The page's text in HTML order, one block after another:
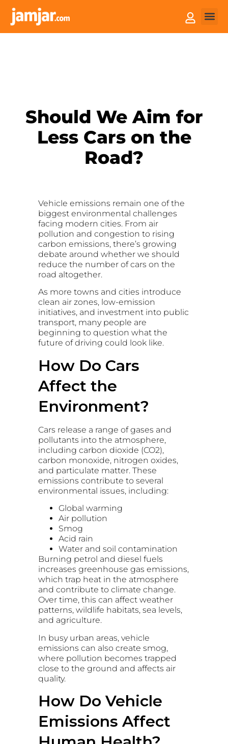
Should We Aim for
Less Cars on the
Road?
Vehicle emissions remain one of the
biggest environmental challenges
facing modern cities. From air
pollution and congestion to rising
carbon emissions, there’s growing
debate around whether we should
reduce the number of cars on the
road altogether.
As more towns and cities introduce
clean air zones, low-emission
initiatives, and investment into public
transport, many people are
beginning to question what the
future of driving could look like.
How Do Cars
Affect the
Environment?
Cars release a range of gases and
pollutants into the atmosphere,
including carbon dioxide (CO2),
carbon monoxide, nitrogen oxides,
and particulate matter. These
emissions contribute to several
environmental issues, including:
Global warming
Air pollution
Smog
Acid rain
Water and soil contamination
Burning petrol and diesel fuels
increases greenhouse gas emissions,
which trap heat in the atmosphere
and contribute to climate change.
Over time, this can affect weather
patterns, wildlife habitats, sea levels,
and agriculture.
In busy urban areas, vehicle
emissions can also create smog,
where pollution becomes trapped
close to the ground and affects air
quality.
How Do Vehicle
Emissions Affect